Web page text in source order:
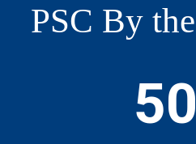
PSC By the
50